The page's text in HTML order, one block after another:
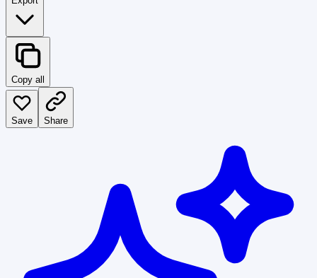
Copy all
Save Share